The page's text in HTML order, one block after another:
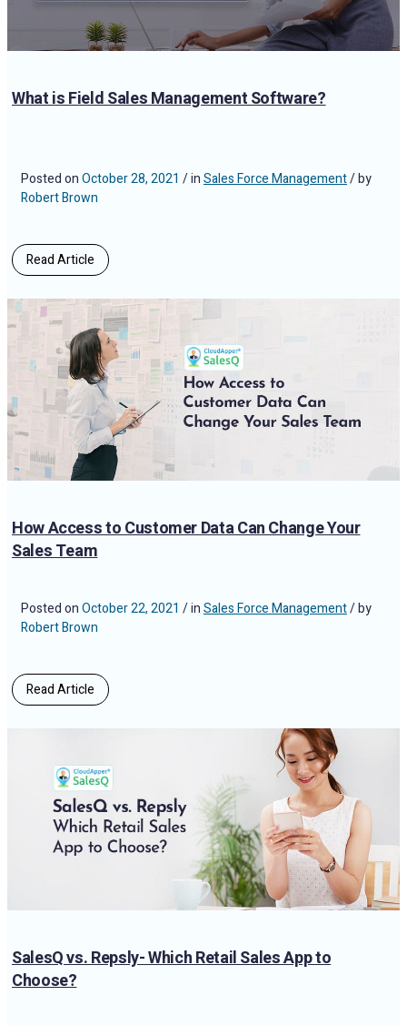
What is Field Sales Management Software?
Posted onOctober 28, 2021 / inSales Force Management/ by
Robert Brown
Read Article
How Access to Customer Data Can Change Your
Sales Team
Posted onOctober 22, 2021 / inSales Force Management/ by
Robert Brown
Read Article
SalesQ vs. Repsly- Which Retail Sales App to
Choose?